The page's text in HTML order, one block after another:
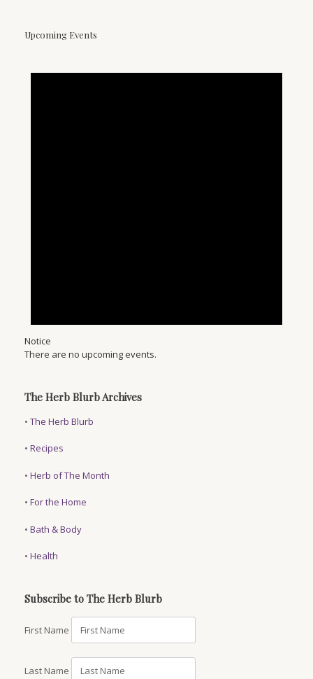
Upcoming Events
Notice
There are no upcoming events.
The Herb Blurb Archives
• The Herb Blurb
• Recipes
• Herb of The Month
• For the Home
• Bath & Body
• Health
Subscribe to The Herb Blurb
First Name
Last Name